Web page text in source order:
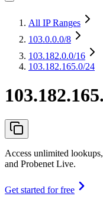
All IP Ranges
103.0.0.0/8
103.182.0.0/16
103.182.165.0/24
Access unlimited
and Probenet Live.
Get started for free